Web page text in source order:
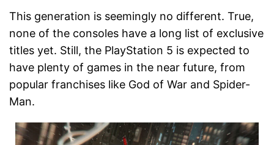
This generation is seemingly no different. True,
none of the consoles have a long list of exclusive
titles yet. Still, the PlayStation 5 is expected to
have plenty of games in the near future, from
popular franchises like God of War and Spider-
Man.